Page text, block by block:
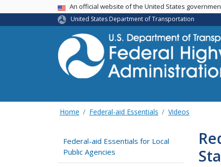
USA BannerAn official website of the United States
United States Department of Transportation
Home Federal-aid Essentials Videos
Federal-aid Essentials for Local
Public Agencies